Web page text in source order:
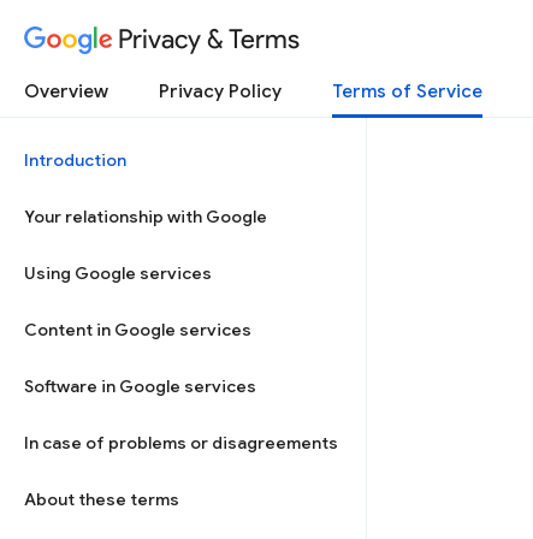
Privacy & Terms
Overview Privacy Policy Terms of Service
Introduction
Your relationship with Google
Using Google services
Content in Google services
Software in Google services
In case of problems or disagreements
About these terms